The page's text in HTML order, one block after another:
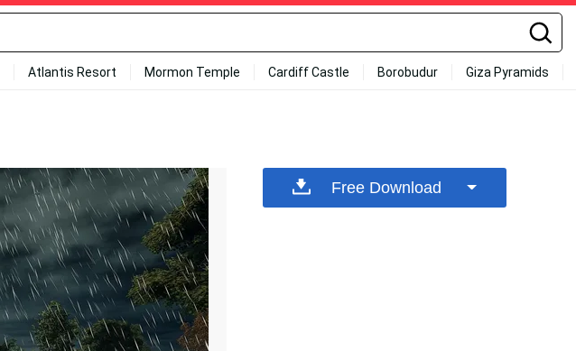
Atlantis Resort Mormon Temple Cardiff Castle Borobudur Giza Pyramids
Free Download